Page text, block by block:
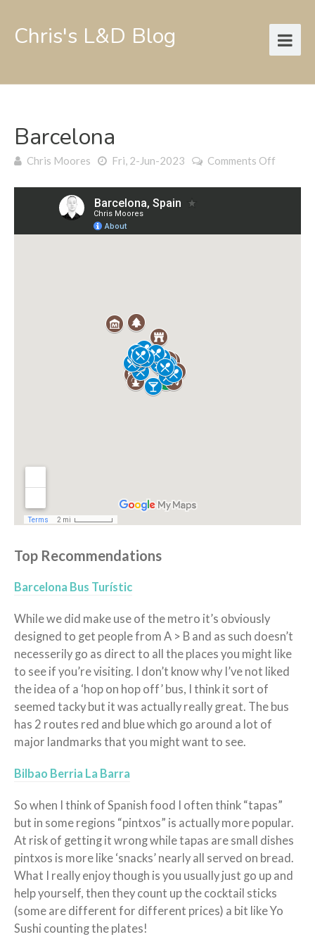
Chris's L&D Blog
Barcelona
Chris Moores Fri, 2-Jun-2023 Comments Off
Top Recommendations
Barcelona Bus Turístic
While we did make use of the metro it’s obviously
designed to get people from A > B and as such doesn’t
necesserily go as direct to all the places you might like
to see if you’re visiting. I don’t know why I’ve not liked
the idea of a ‘hop on hop off’ bus, I think it sort of
seemed tacky but it was actually really great. The bus
has 2 routes red and blue which go around a lot of
major landmarks that you might want to see.
Bilbao Berria La Barra
So when I think of Spanish food I often think “tapas”
but in some regions “pintxos” is actually more popular.
At risk of getting it wrong while tapas are small dishes
pintxos is more like ‘snacks’ nearly all served on bread.
What I really enjoy though is you usually just go up and
help yourself, then they count up the cocktail sticks
(some are different for different prices) a bit like Yo
Sushi counting the plates!